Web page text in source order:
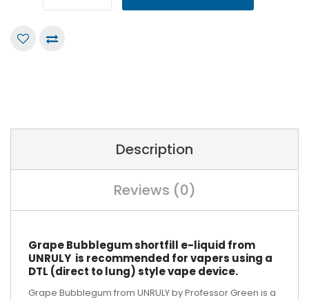
Description
Reviews (0)
Grape Bubblegum shortfill e-liquid from
UNRULY is recommended for vapers using a
DTL (direct to lung) style vape device.
Grape Bubblegum from UNRULY by Professor Green is a